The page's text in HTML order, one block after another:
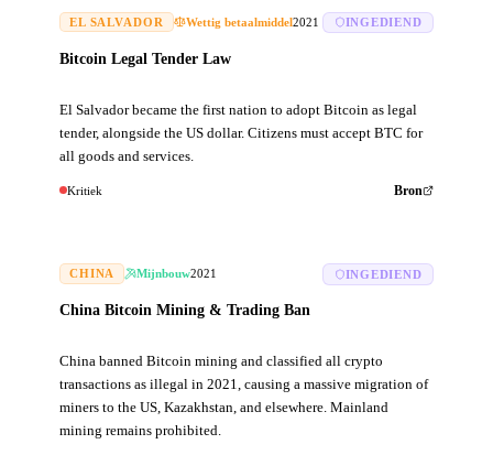
EL SALVADOR Wettig betaalmiddel2021
Bitcoin Legal Tender Law
INGEDIEND
El Salvador became the first nation to adopt Bitcoin as legal
tender, alongside the US dollar. Citizens must accept BTC for
all goods and services.
Kritiek Bron
CHINA Mijnbouw2021
China Bitcoin Mining & Trading Ban
INGEDIEND
China banned Bitcoin mining and classified all crypto
transactions as illegal in 2021, causing a massive migration of
miners to the US, Kazakhstan, and elsewhere. Mainland
mining remains prohibited.